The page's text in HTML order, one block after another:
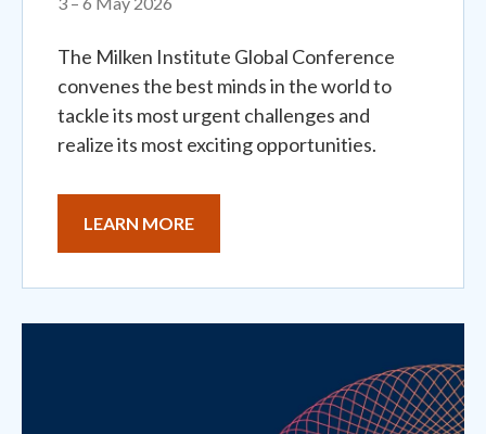
The Milken Institute Global Conference
convenes the best minds in the world to
tackle its most urgent challenges and
realize its most exciting opportunities.
LEARN MORE